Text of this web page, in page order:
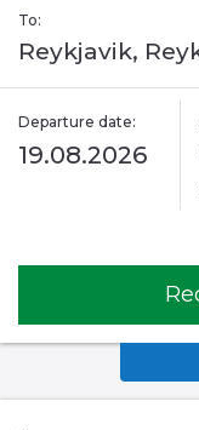
To:
Reykjavik,
Departure date:
19.08.2026